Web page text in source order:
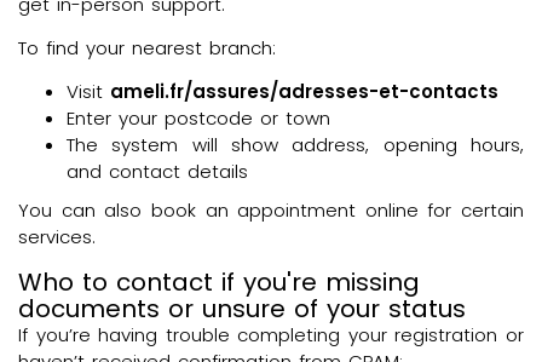
To find your nearest branch:
Visit ameli.fr/assures/adresses-et-contacts
Enter your postcode or town
The system will show address, opening hours,
and contact details
You can also book an appointment online for certain
services.
Who to contact if you're missing
documents or unsure of your status
If you’re having trouble completing your registration or